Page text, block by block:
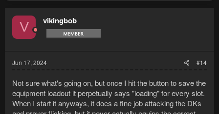
V vikingbob
Jun 17, 2024 #14
Not sure what's going on, but once I hit the button to save the
equipment loadout it perpetually says "loading" for every slot.
When I start it anyways, it does a fine job attacking the DKs